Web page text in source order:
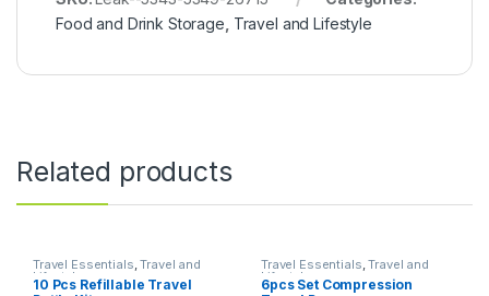
Food and Drink Storage Travel and Lifestyle
Related products
Travel Essentials,Travel and
Lifestyle
10 Pcs Refillable Travel
Travel Essentials,Travel and
Lifestyle
6pcs Set Compression